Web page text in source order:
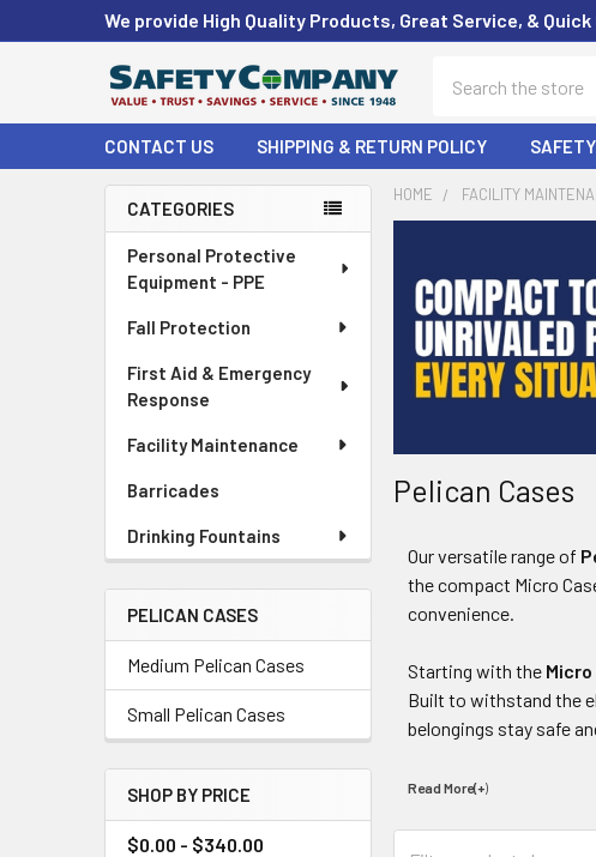
We provide High Quality Products, Great Service, & Quick
CONTACT US SHIPPING & RETURN POLICY
Sidebar
CATEGORIES
Personal Protective
Equipment - PPE
Fall Protection
First Aid & Emergency
Response
Facility Maintenance
Barricades
Drinking Fountains
PELICAN CASES
Medium Pelican Cases
Small Pelican Cases
SHOP BY PRICE
$0.00 - $340.00
HOME FACILITY
Pelican Cases
Our versatile range of
the compact Micro
convenience.
Starting with the Micro
Built to withstand the
belongings stay safe
Read More(+)